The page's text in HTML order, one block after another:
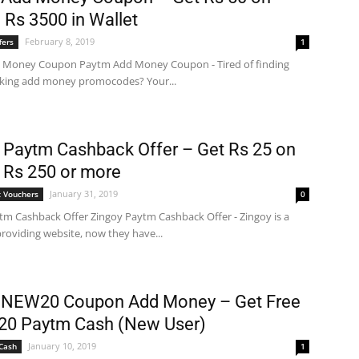
Rs 3500 in Wallet
February 8, 2019 1
Coupon Paytm Add Money Coupon - Tired of finding
add money promocodes? Your...
Cashback Offer – Get Rs 25 on
250 or more
January 31, 2019 0
Cashback Offer Zingoy Paytm Cashback Offer - Zingoy is a
website, now they have...
Coupon Add Money – Get Free
Paytm Cash (New User)
January 10, 2019 1